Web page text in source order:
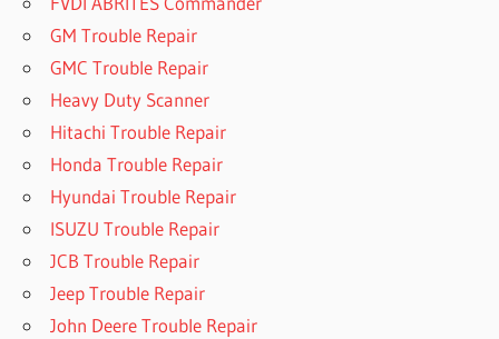
GM Trouble Repair
GMC Trouble Repair
Heavy Duty Scanner
Hitachi Trouble Repair
Honda Trouble Repair
Hyundai Trouble Repair
ISUZU Trouble Repair
JCB Trouble Repair
Jeep Trouble Repair
John Deere Trouble Repair